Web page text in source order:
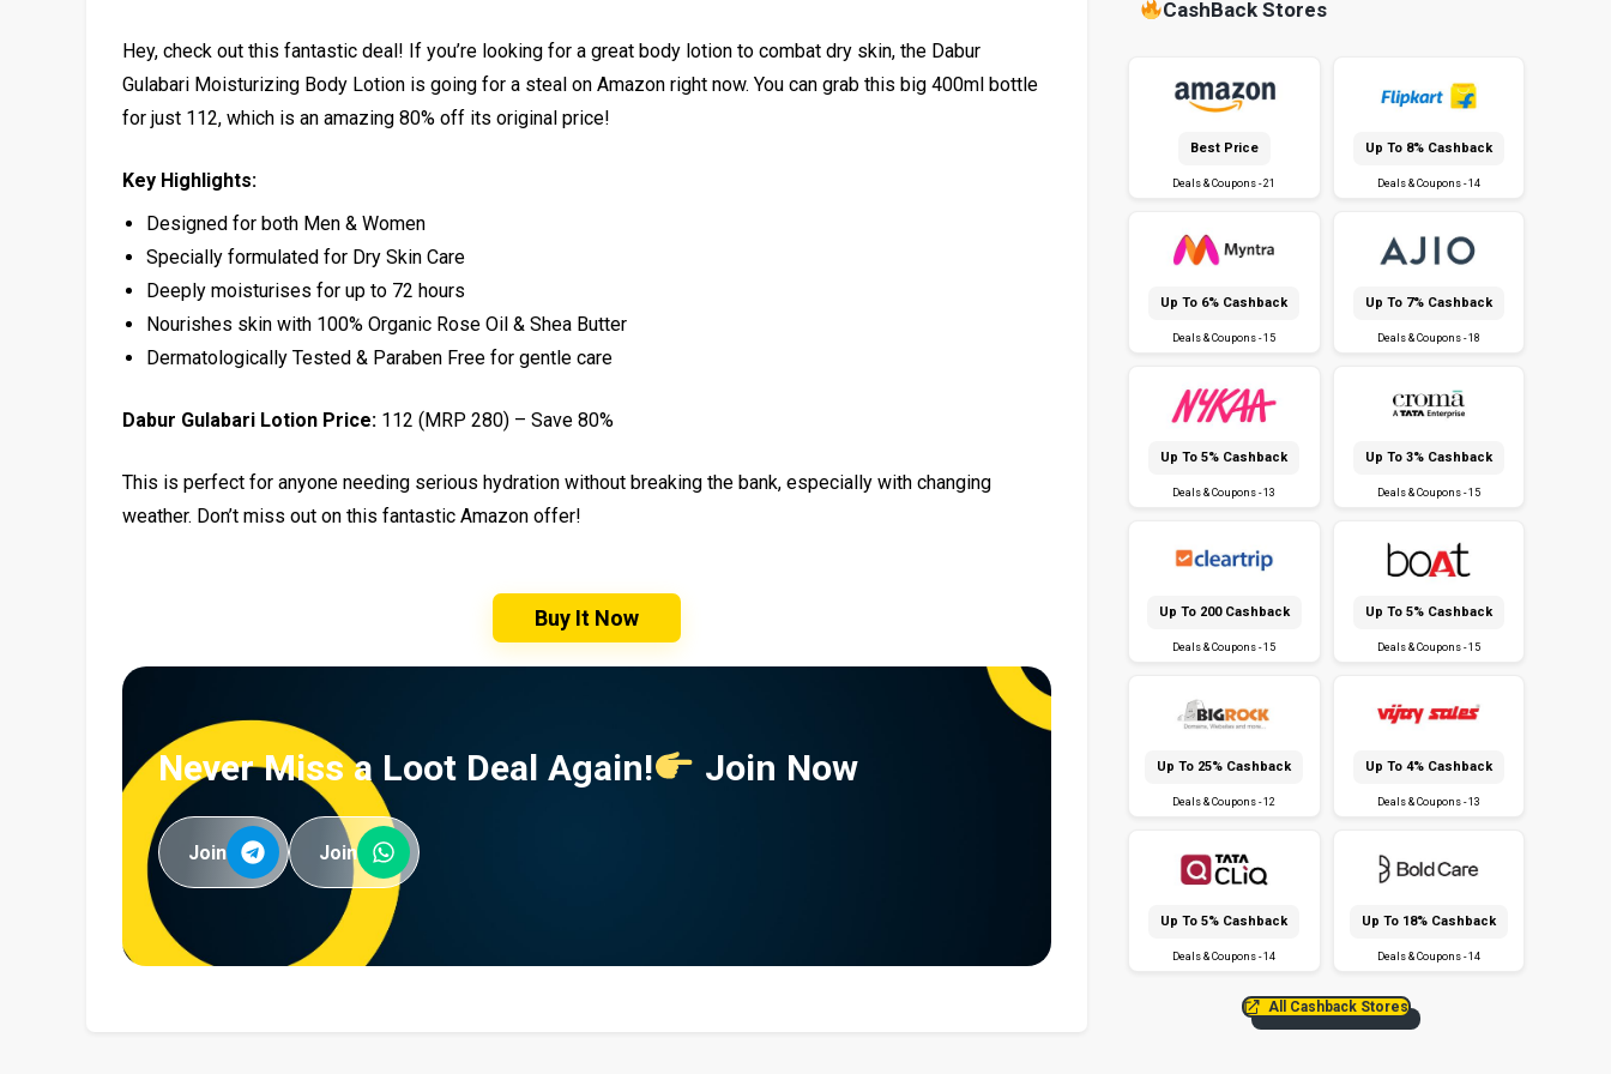
Hey, check out this fantastic deal! If you’re looking for a great body lotion to combat dry skin, the Dabur
Gulabari Moisturizing Body Lotion is going for a steal on Amazon right now. You can grab this big 400ml bottle
for just ₹112, which is an amazing 80% off its original price!
Key Highlights:
Designed for both Men & Women
Specially formulated for Dry Skin Care
Deeply moisturises for up to 72 hours
Nourishes skin with 100% Organic Rose Oil & Shea Butter
Dermatologically Tested & Paraben Free for gentle care
Dabur Gulabari Lotion Price: ₹112 (MRP ₹280) – Save 80%
This is perfect for anyone needing serious hydration without breaking the bank, especially with changing
weather. Don’t miss out on this fantastic Amazon offer!
Buy It Now
Never Miss a Loot Deal Again! Join Now
Join Join
CashBack Stores
Best Price
Deals & Coupons - 21
Up To 8% Cashback
Deals & Coupons - 14
Up To 6% Cashback
Deals & Coupons - 15
Up To 7% Cashback
Deals & Coupons - 18
Up To 5% Cashback
Deals & Coupons - 13
Up To 3% Cashback
Deals & Coupons - 15
Up To ₹200 Cashback
Deals & Coupons - 15
Up To 5% Cashback
Deals & Coupons - 15
Up To 25% Cashback
Deals & Coupons - 12
Up To 4% Cashback
Deals & Coupons - 13
Up To 5% Cashback
Deals & Coupons - 14
Up To 18% Cashback
Deals & Coupons - 14
All Cashback Stores